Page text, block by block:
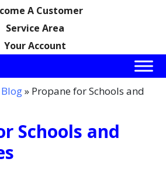
A Customer
Service Area
Your Account
Blog» Propane for Schools and
Schools and